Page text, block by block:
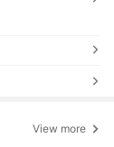
View more